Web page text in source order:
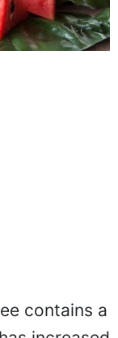
contains a